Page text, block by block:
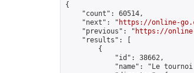
{
    "count": 60514,
    "next": "
https://online-
    "previous": "
https://online-
    "results": [
        {
            "id": 38662,
"name": "Le tournoi